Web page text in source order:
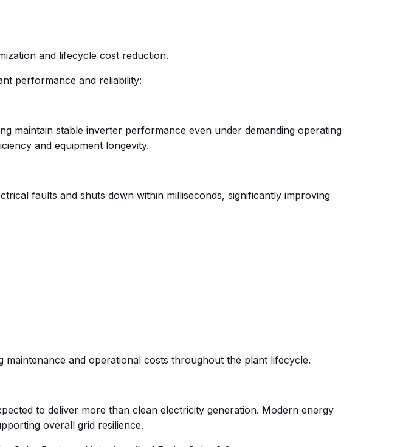
and lifecycle cost reduction.
performance and reliability:
maintain stable inverter performance even under demanding operating
and equipment longevity.
faults and shuts down within milliseconds, significantly improving
and operational costs throughout the plant lifecycle.
to deliver more than clean electricity generation. Modern energy
overall grid resilience.